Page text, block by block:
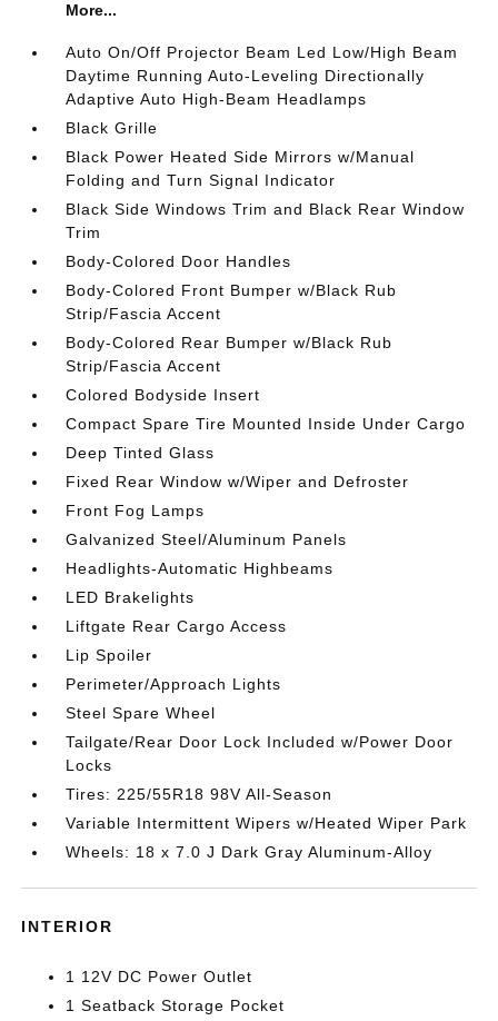
More...
Auto On/Off Projector Beam Led Low/High Beam
Daytime Running Auto-Leveling Directionally
Adaptive Auto High-Beam Headlamps
Black Grille
Black Power Heated Side Mirrors w/Manual
Folding and Turn Signal Indicator
Black Side Windows Trim and Black Rear Window
Trim
Body-Colored Door Handles
Body-Colored Front Bumper w/Black Rub
Strip/Fascia Accent
Body-Colored Rear Bumper w/Black Rub
Strip/Fascia Accent
Colored Bodyside Insert
Compact Spare Tire Mounted Inside Under Cargo
Deep Tinted Glass
Fixed Rear Window w/Wiper and Defroster
Front Fog Lamps
Galvanized Steel/Aluminum Panels
Headlights-Automatic Highbeams
LED Brakelights
Liftgate Rear Cargo Access
Lip Spoiler
Perimeter/Approach Lights
Steel Spare Wheel
Tailgate/Rear Door Lock Included w/Power Door
Locks
Tires: 225/55R18 98V All-Season
Variable Intermittent Wipers w/Heated Wiper Park
Wheels: 18 x 7.0 J Dark Gray Aluminum-Alloy
INTERIOR
1 12V DC Power Outlet
1 Seatback Storage Pocket